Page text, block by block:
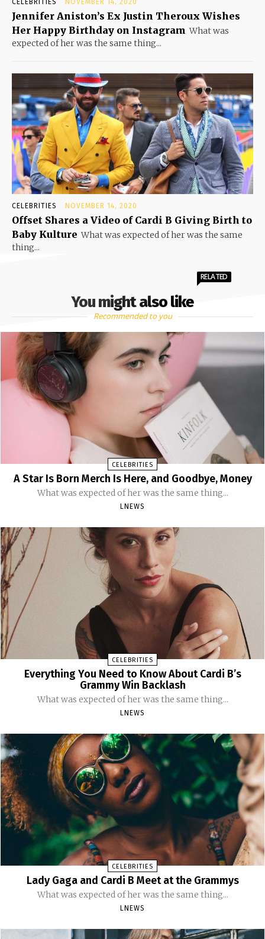
Jennifer Aniston’s Ex Justin Theroux Wishes
Her Happy Birthday on Instagram What was
expected of her was the same thing...
CELEBRITIES NOVEMBER 14, 2020
Offset Shares a Video of Cardi B Giving Birth to
Baby Kulture What was expected of her was the same
thing...
You might also like
RELATED
Recommended to you
CELEBRITIES
A Star Is Born Merch Is Here, and Goodbye, Money
What was expected of her was the same thing...
LNEWS
CELEBRITIES
Everything You Need to Know About Cardi B’s
Grammy Win Backlash
What was expected of her was the same thing...
LNEWS
CELEBRITIES
Lady Gaga and Cardi B Meet at the Grammys
What was expected of her was the same thing...
LNEWS